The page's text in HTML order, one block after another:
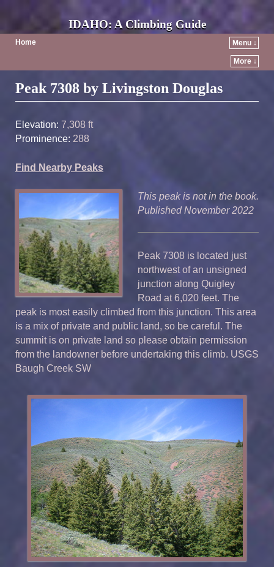
IDAHO: A Climbing Guide
Home Menu ↓
More ↓
Post navigation
Peak 7308 by Livingston Douglas
Elevation: 7,308 ft
Prominence: 288
Find Nearby Peaks
This peak is not in the book.
Published November 2022
Peak 7308 is located just
northwest of an unsigned
junction along Quigley
Road at 6,020 feet. The
peak is most easily climbed from this junction. This area
is a mix of private and public land, so be careful. The
summit is on private land so please obtain permission
from the landowner before undertaking this climb. USGS
Baugh Creek SW